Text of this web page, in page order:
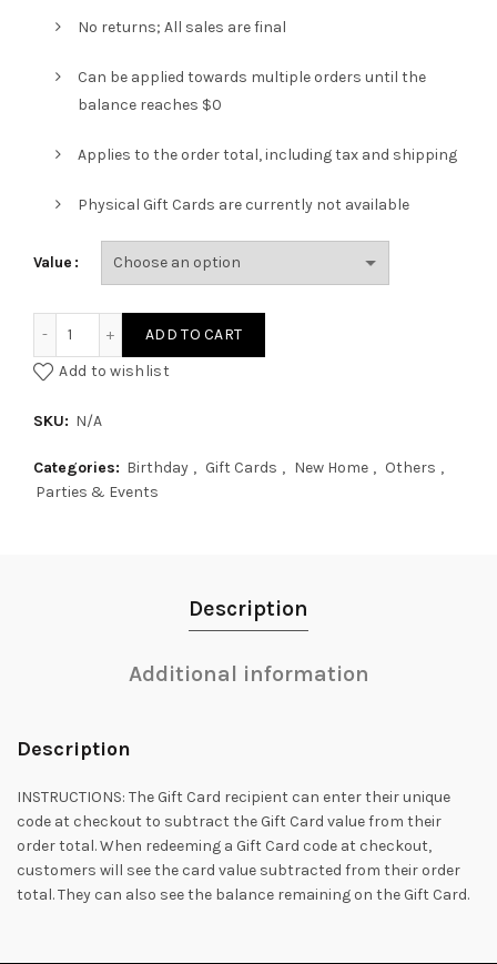
No returns; All sales are final
Can be applied towards multiple orders until the
balance reaches $0
Applies to the order total, including tax and shipping
Physical Gift Cards are currently not available
Value
ADD TO CART
Add to wishlist
SKU: N/A
Categories: Birthday , Gift Cards , New Home , Others ,
Parties & Events
Description
Additional information
Description
INSTRUCTIONS: The Gift Card recipient can enter their unique
code at checkout to subtract the Gift Card value from their
order total. When redeeming a Gift Card code at checkout,
customers will see the card value subtracted from their order
total. They can also see the balance remaining on the Gift Card.